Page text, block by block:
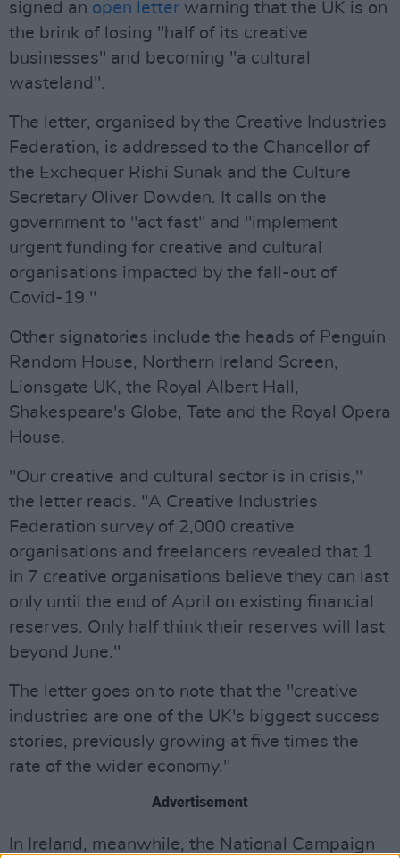
signed an open letter warning that the UK is on
the brink of losing "half of its creative
businesses" and becoming "a cultural
wasteland".
The letter, organised by the Creative Industries
Federation, is addressed to the Chancellor of
the Exchequer Rishi Sunak and the Culture
Secretary Oliver Dowden. It calls on the
government to "act fast" and "implement
urgent funding for creative and cultural
organisations impacted by the fall-out of
Covid-19."
Other signatories include the heads of Penguin
Random House, Northern Ireland Screen,
Lionsgate UK, the Royal Albert Hall,
Shakespeare's Globe, Tate and the Royal Opera
House.
"Our creative and cultural sector is in crisis,"
the letter reads. "A Creative Industries
Federation survey of 2,000 creative
organisations and freelancers revealed that 1
in 7 creative organisations believe they can last
only until the end of April on existing financial
reserves. Only half think their reserves will last
beyond June."
The letter goes on to note that the "creative
industries are one of the UK's biggest success
stories, previously growing at five times the
rate of the wider economy."
Advertisement
In Ireland, meanwhile, the National Campaign